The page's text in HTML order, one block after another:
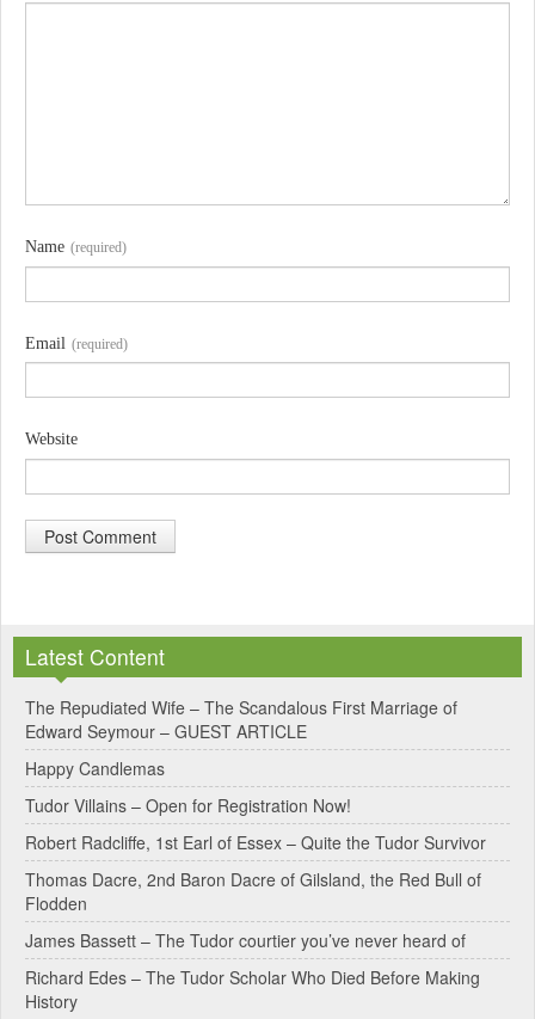
Name (required)
Email (required)
Website
t
e
r
n
a
t
i
v
e
:
Latest Content
The Repudiated Wife – The Scandalous First Marriage of
Edward Seymour – GUEST ARTICLE
Happy Candlemas
Tudor Villains – Open for Registration Now!
Robert Radcliffe, 1st Earl of Essex – Quite the Tudor Survivor
Thomas Dacre, 2nd Baron Dacre of Gilsland, the Red Bull of
Flodden
James Bassett – The Tudor courtier you’ve never heard of
Richard Edes – The Tudor Scholar Who Died Before Making
History